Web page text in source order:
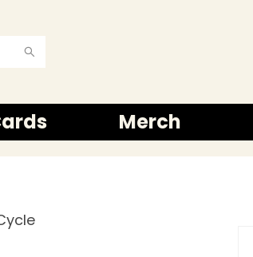
Merch